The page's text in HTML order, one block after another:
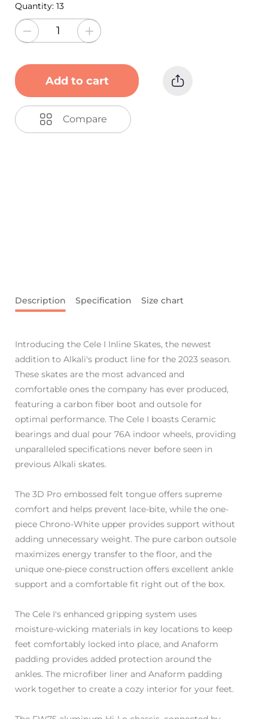
Quantity: 13
Add to cart
Compare
Description Specification Size chart
Introducing the Cele I Inline Skates, the newest
addition to Alkali's product line for the 2023 season.
These skates are the most advanced and
comfortable ones the company has ever produced,
featuring a carbon fiber boot and outsole for
optimal performance. The Cele I boasts Ceramic
bearings and dual pour 76A indoor wheels, providing
unparalleled specifications never before seen in
previous Alkali skates.
The 3D Pro embossed felt tongue offers supreme
comfort and helps prevent lace-bite, while the one-
piece Chrono-White upper provides support without
adding unnecessary weight. The pure carbon outsole
maximizes energy transfer to the floor, and the
unique one-piece construction offers excellent ankle
support and a comfortable fit right out of the box.
The Cele I's enhanced gripping system uses
moisture-wicking materials in key locations to keep
feet comfortably locked into place, and Anaform
padding provides added protection around the
ankles. The microfiber liner and Anaform padding
work together to create a cozy interior for your feet.